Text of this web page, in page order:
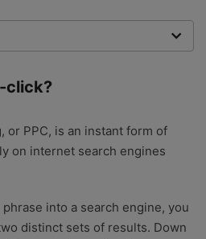
with the best advice with
click?
or PPC, is an instant form of
on internet search engines
into a search engine, you
distinct sets of results. Down